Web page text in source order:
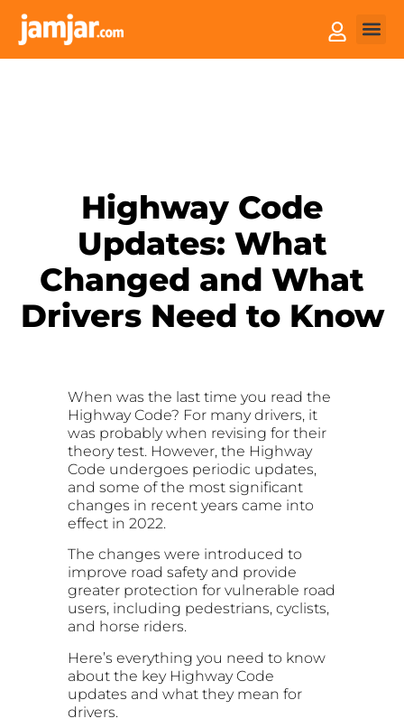
Highway Code
Updates: What
Changed and What
Drivers Need to Know
When was the last time you read the
Highway Code? For many drivers, it
was probably when revising for their
theory test. However, the Highway
Code undergoes periodic updates,
and some of the most significant
changes in recent years came into
effect in 2022.
The changes were introduced to
improve road safety and provide
greater protection for vulnerable road
users, including pedestrians, cyclists,
and horse riders.
Here’s everything you need to know
about the key Highway Code
updates and what they mean for
drivers.